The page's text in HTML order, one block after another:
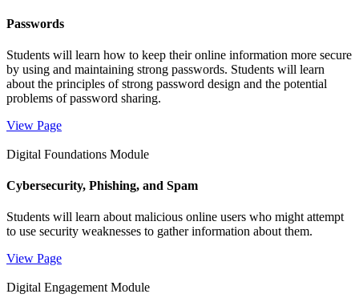
Passwords
Students will learn how to keep their online information more secure
by using and maintaining strong passwords. Students will learn
about the principles of strong password design and the potential
problems of password sharing.
View Page
Digital Foundations Module
Cybersecurity, Phishing, and Spam
Students will learn about malicious online users who might attempt
to use security weaknesses to gather information about them.
View Page
Digital Engagement Module